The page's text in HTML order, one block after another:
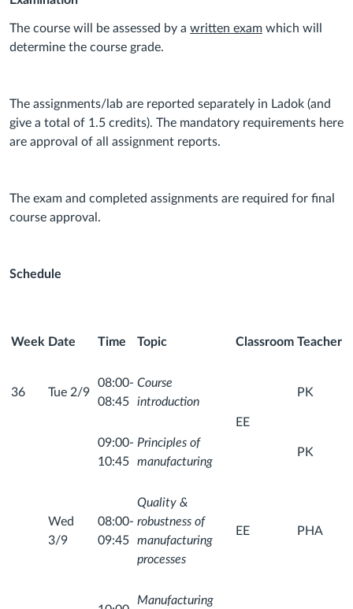
The course will be assessed by a written exam which will
determine the course grade.
The assignments/lab are reported separately in Ladok (and
give a total of 1.5 credits). The mandatory requirements here
are approval of all assignment reports.
The exam and completed assignments are required for final
course approval.
Schedule
Week Date Time Topic Classroom Teacher
36 Tue 2/9
08:00-
08:45
Course
introduction
EE
PK
09:00-
10:45
Principles of
manufacturing
PK
Wed
3/9
08:00-
09:45
Quality &
robustness of
manufacturing
processes
EE PHA
Manufacturing